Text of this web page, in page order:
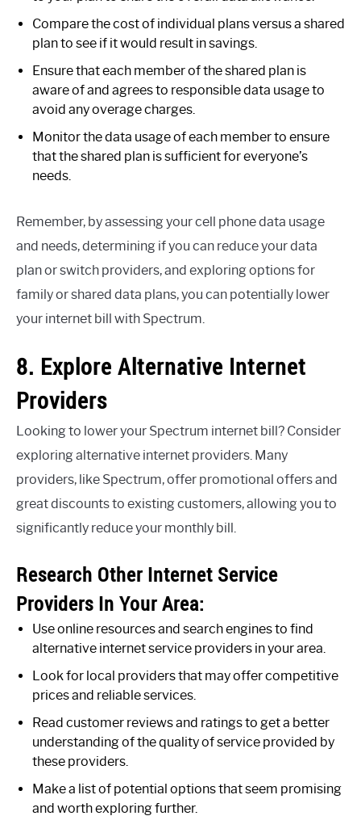
Compare the cost of individual plans versus a shared
plan to see if it would result in savings.
Ensure that each member of the shared plan is
aware of and agrees to responsible data usage to
avoid any overage charges.
Monitor the data usage of each member to ensure
that the shared plan is sufficient for everyone’s
needs.
Remember, by assessing your cell phone data usage
and needs, determining if you can reduce your data
plan or switch providers, and exploring options for
family or shared data plans, you can potentially lower
your internet bill with Spectrum.
8. Explore Alternative Internet
Providers
Looking to lower your Spectrum internet bill? Consider
exploring alternative internet providers. Many
providers, like Spectrum, offer promotional offers and
great discounts to existing customers, allowing you to
significantly reduce your monthly bill.
Research Other Internet Service
Providers In Your Area:
Use online resources and search engines to find
alternative internet service providers in your area.
Look for local providers that may offer competitive
prices and reliable services.
Read customer reviews and ratings to get a better
understanding of the quality of service provided by
these providers.
Make a list of potential options that seem promising
and worth exploring further.